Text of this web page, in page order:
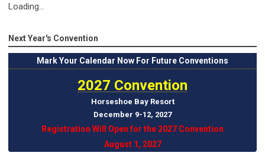
Loading...
Next Year's Convention
MarkYour Calendar Now For Future Conventions
2027 Convention
Horseshoe Bay Resort
December 9-12, 2027
Registration Will Open for the 2027 Convention
August 1, 2027